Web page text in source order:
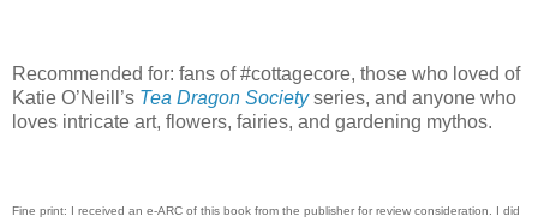
Recommended for: fans of #cottagecore, those who loved of
Katie O’Neill’s Tea Dragon Societyseries, and anyone who
loves intricate art, flowers, fairies, and gardening mythos.
Fine print: I received an e-ARC of this book from the publisher for review consideration. I did